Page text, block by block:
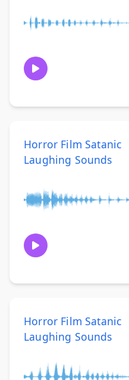
Horror Film Satanic
Laughing Sounds
Horror Film Satanic
Laughing Sounds